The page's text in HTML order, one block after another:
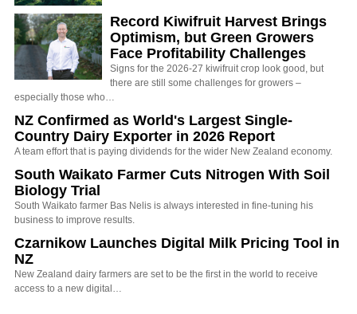
Record Kiwifruit Harvest Brings
Optimism, but Green Growers
Face Profitability Challenges
Signs for the 2026-27 kiwifruit crop look good, but
there are still some challenges for growers –
especially those who…
NZ Confirmed as World's Largest Single-
Country Dairy Exporter in 2026 Report
A team effort that is paying dividends for the wider New Zealand economy.
South Waikato Farmer Cuts Nitrogen With Soil
Biology Trial
South Waikato farmer Bas Nelis is always interested in fine-tuning his
business to improve results.
Czarnikow Launches Digital Milk Pricing Tool in
NZ
New Zealand dairy farmers are set to be the first in the world to receive
access to a new digital…